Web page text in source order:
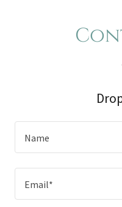
Name
Email*